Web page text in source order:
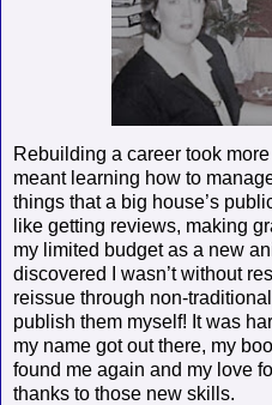
Rebuilding a career took
meant learning how to
things that a big house’s
like getting reviews, making
my limited budget as a new
discovered I wasn’t without
reissue through non-
publish them myself! It was
my name got out there, my
found me again and my love
thanks to those new skills.